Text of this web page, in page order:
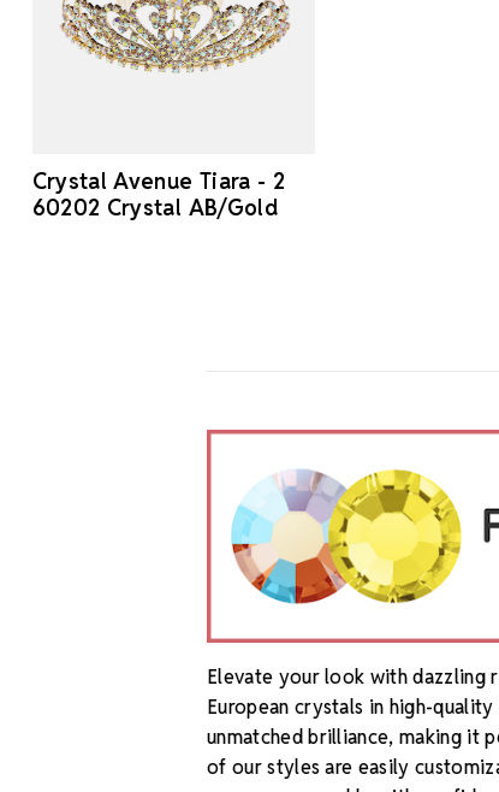
Crystal Avenue Tiara - 2
60202 Crystal AB/Gold
Elevate your look with dazzling
European crystals in high-
unmatched brilliance, making it
of our styles are easily